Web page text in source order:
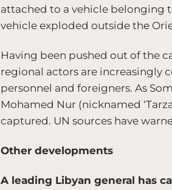
attached to a vehicle belonging
vehicle exploded outside the
Having been pushed out of the
regional actors are increasingly
personnel and foreigners. As
Mohamed Nur (nicknamed
captured. UN sources have
Other developments
A leading Libyan general has